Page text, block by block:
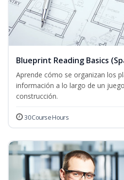
Blueprint Reading Basics
Aprende cómo se organizan los
información a lo largo de un
construcción.
30 Course Hours